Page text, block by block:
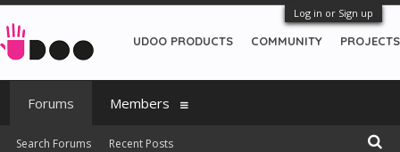
Log in or Sign up
UDOO PRODUCTS COMMUNITY PROJECTS
Forums
Search Forums Recent Posts
Members